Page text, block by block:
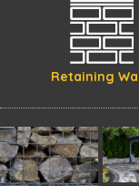
Retaining